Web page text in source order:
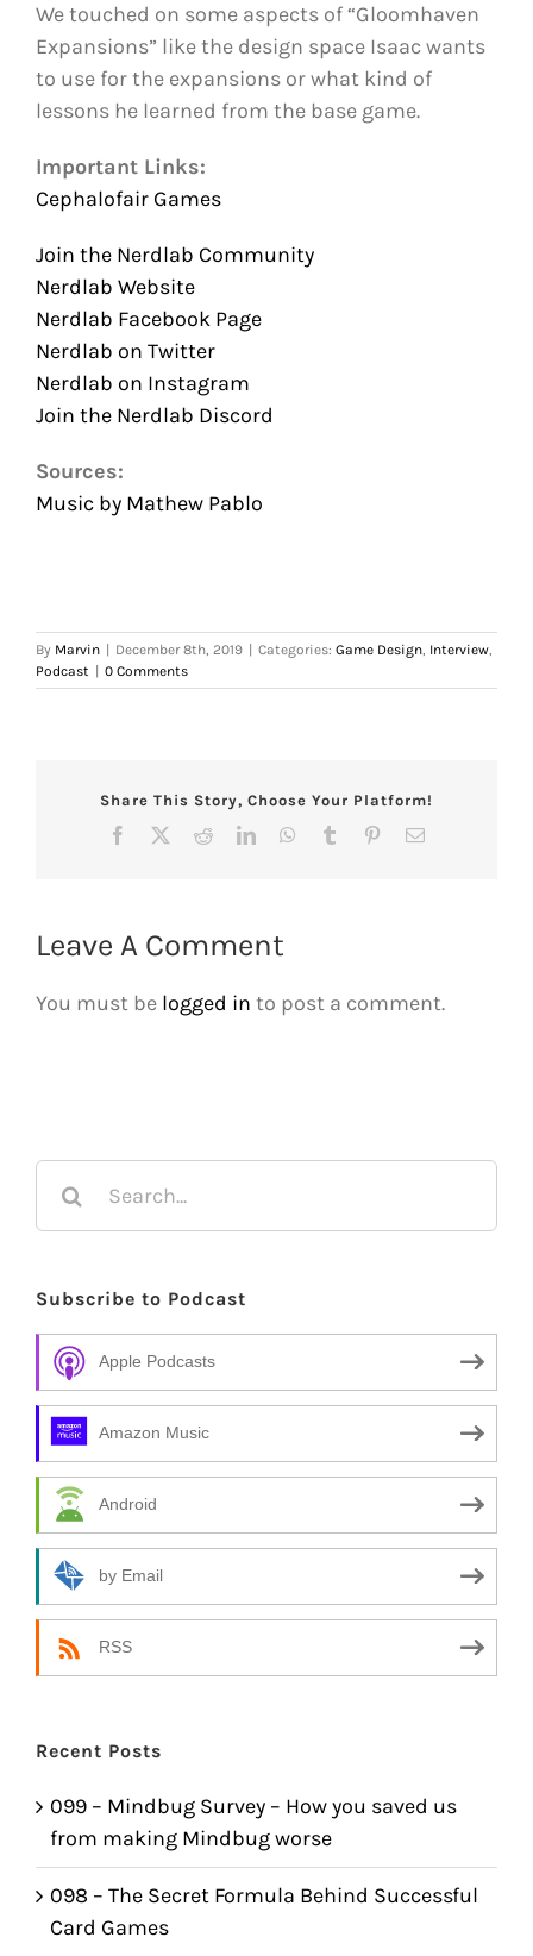
We touched on some aspects of “Gloomhaven
Expansions” like the design space Isaac wants
to use for the expansions or what kind of
lessons he learned from the base game.
Important Links:
Cephalofair Games
Join the Nerdlab Community
Nerdlab Website
Nerdlab Facebook Page
Nerdlab on Twitter
Nerdlab on Instagram
Join the Nerdlab Discord
Sources:
Music by Mathew Pablo
By Marvin December 8th, 2019 Categories: Game Design, Interview,
Podcast
0 Comments
Share This Story, Choose Your Platform!
Facebook RedditLinkedInWhatsApp
Tumblr PinterestEmail
Leave A Comment
You must be logged in to post a comment.
Search
for:
Subscribe to Podcast
Apple Podcasts
Amazon Music
Android
by Email
RSS
Recent Posts
099 – Mindbug Survey – How you saved us
from making Mindbug worse
098 – The Secret Formula Behind Successful
Card Games